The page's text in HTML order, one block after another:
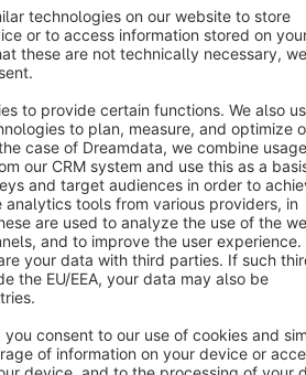
Star 3k+
Privacy Legal notice
Cookie settings
AG - All rights reserved
net of the statutory value-added tax